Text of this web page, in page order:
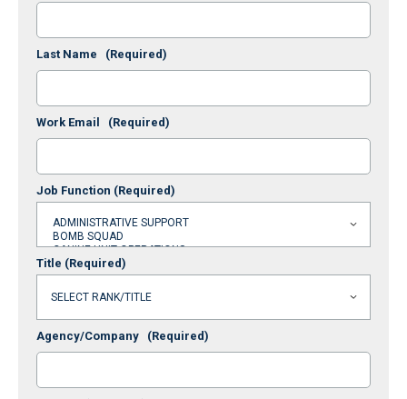
Last Name (Required)
Work Email (Required)
Job Function (Required)
Title (Required)
Agency/Company (Required)